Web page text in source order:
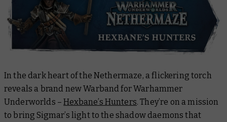
In the dark heart of the Nethermaze, a flickering torch
reveals a brand new Warband for Warhammer
Underworlds –Hexbane’s Hunters. They’re on a mission
to bring Sigmar’s light to the shadow daemons that